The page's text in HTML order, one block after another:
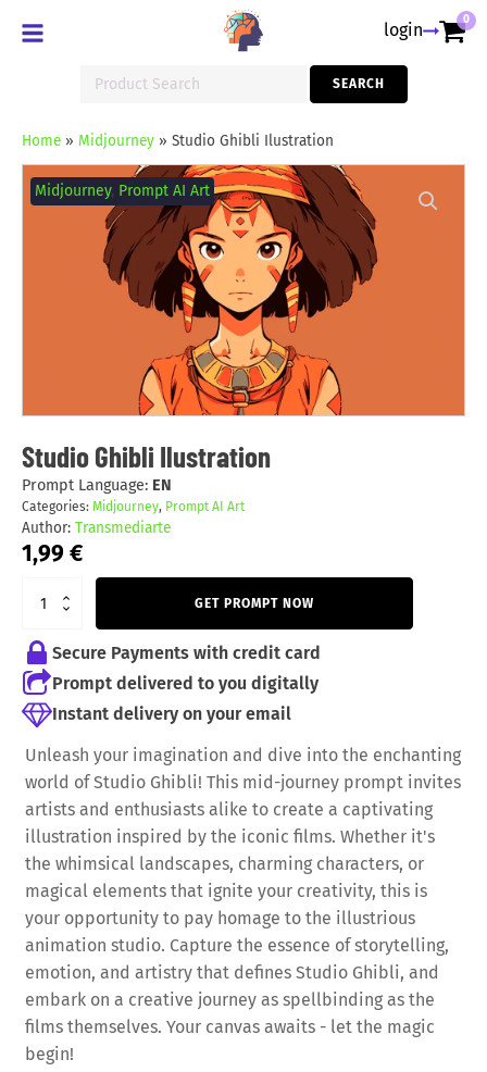
login 0
for:
SEARCH
Home» Midjourney» Studio Ghibli Ilustration
Midjourney, Prompt AI Art
Studio Ghibli Ilustration
Prompt Language: EN
Categories: Midjourney, Prompt AI Art
Author: Transmediarte
1,99 €
Ghibli
Ilustration
GET PROMPT NOW
Secure Payments with credit card
Prompt delivered to you digitally
Instant delivery on your email
Unleash your imagination and dive into the enchanting
world of Studio Ghibli! This mid-journey prompt invites
artists and enthusiasts alike to create a captivating
illustration inspired by the iconic films. Whether it's
the whimsical landscapes, charming characters, or
magical elements that ignite your creativity, this is
your opportunity to pay homage to the illustrious
animation studio. Capture the essence of storytelling,
emotion, and artistry that defines Studio Ghibli, and
embark on a creative journey as spellbinding as the
films themselves. Your canvas awaits - let the magic
begin!